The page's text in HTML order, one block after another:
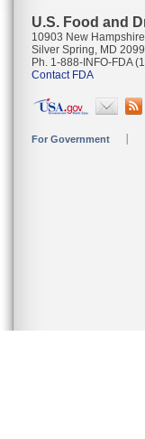
U.S. Food and
10903 New
Silver Spring, MD
Ph. 1-888-INFO-FDA
Contact FDA
For Government